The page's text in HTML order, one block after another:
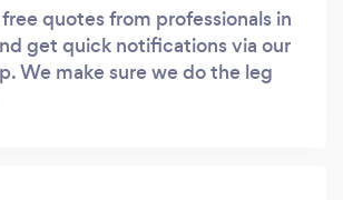
quotes from professionals in
get quick notifications via our
We make sure we do the leg